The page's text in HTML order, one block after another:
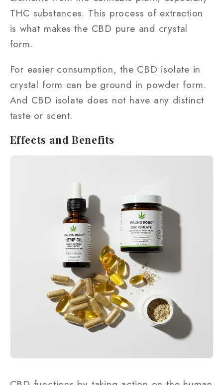
THC substances. This process of extraction
is what makes the CBD pure and crystal
form.
For easier consumption, the CBD isolate in
crystal form can be ground in powder form.
And CBD isolate does not have any distinct
taste or scent.
Effects and Benefits